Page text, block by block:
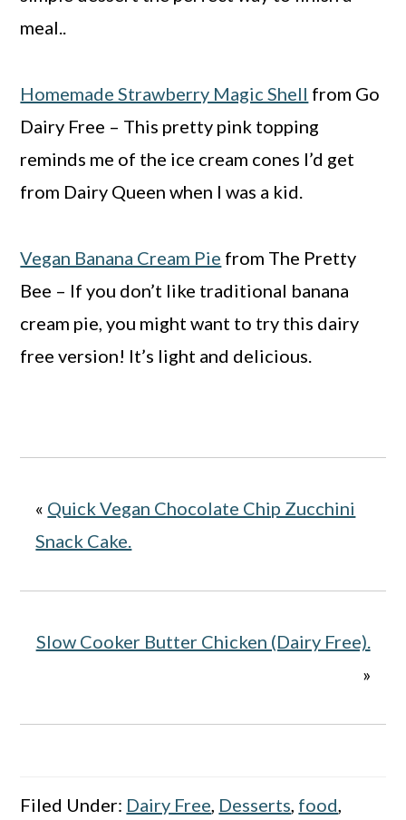
meal..
Homemade Strawberry Magic Shell from Go
Dairy Free – This pretty pink topping
reminds me of the ice cream cones I’d get
from Dairy Queen when I was a kid.
Vegan Banana Cream Pie from The Pretty
Bee – If you don’t like traditional banana
cream pie, you might want to try this dairy
free version! It’s light and delicious.
« Quick Vegan Chocolate Chip Zucchini
Snack Cake.
Slow Cooker Butter Chicken (Dairy Free).
»
Filed Under: Dairy Free, Desserts, food,